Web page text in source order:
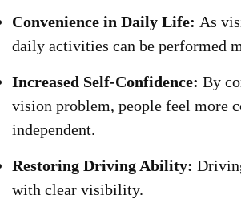
Convenience in Daily Life: As
daily activities can be performed
Increased Self-Confidence: By
vision problem, people feel more
independent.
Restoring Driving Ability:
with clear visibility.